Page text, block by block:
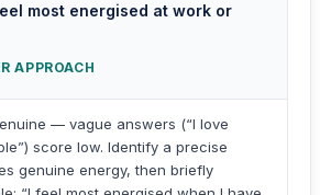
most energised at work or
APPROACH
— vague answers (“I love
score low. Identify a precise
genuine energy, then briefly